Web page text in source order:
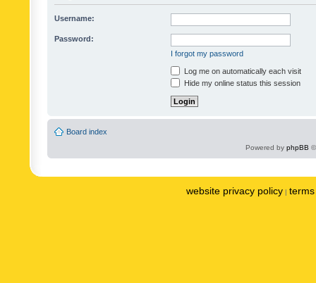
Username:
Password:
I forgot my password
Log me on automatically each visit
Hide my online status this session
Board index
Powered by phpBB
website privacy policy |